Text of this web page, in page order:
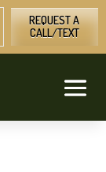
REQUEST A
CALL/TEXT